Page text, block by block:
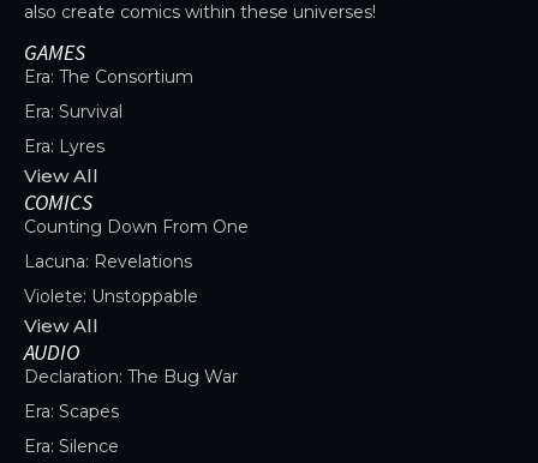
also create comics within these universes!
GAMES
Era: The Consortium
Era: Survival
Era: Lyres
View All
COMICS
Counting Down From One
Lacuna: Revelations
Violete: Unstoppable
View All
AUDIO
Declaration: The Bug War
Era: Scapes
Era: Silence